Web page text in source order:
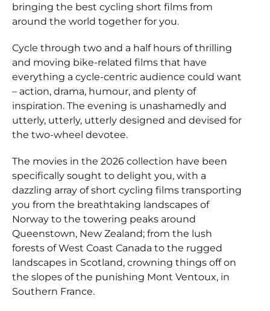
bringing the best cycling short films from
around the world together for you.
Cycle through two and a half hours of thrilling
and moving bike-related films that have
everything a cycle-centric audience could want
– action, drama, humour, and plenty of
inspiration. The evening is unashamedly and
utterly, utterly, utterly designed and devised for
the two-wheel devotee.
The movies in the 2026 collection have been
specifically sought to delight you, with a
dazzling array of short cycling films transporting
you from the breathtaking landscapes of
Norway to the towering peaks around
Queenstown, New Zealand; from the lush
forests of West Coast Canada to the rugged
landscapes in Scotland, crowning things off on
the slopes of the punishing Mont Ventoux, in
Southern France.